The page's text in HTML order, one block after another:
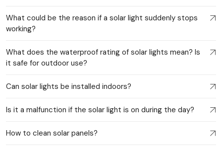
What could be the reason if a solar light suddenly stops
working?
What does the waterproof rating of solar lights mean? Is
it safe for outdoor use?
Can solar lights be installed indoors?
Is it a malfunction if the solar light is on during the day?
How to clean solar panels?